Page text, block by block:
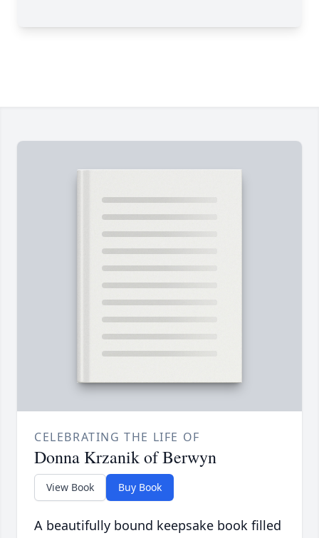
CELEBRATING THE LIFE OF
Donna Krzanik of Berwyn
View Book Buy Book
A beautifully bound keepsake book filled